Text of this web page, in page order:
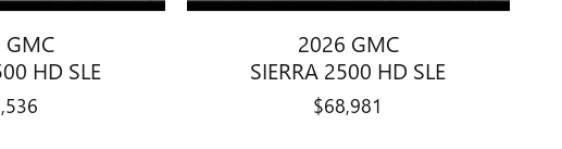
HD SLE
2026 GMC
SIERRA 2500 HD SLE
$68,981